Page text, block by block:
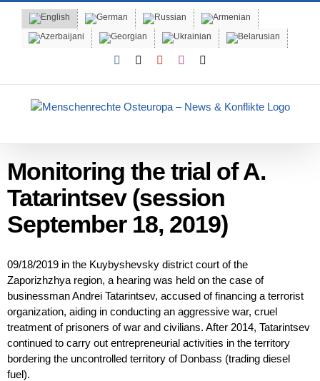
content
Facebook YouTubeInstagram
Monitoring the trial of A.
Tatarintsev (session
September 18, 2019)
09/18/2019 in the Kuybyshevsky district court of the
Zaporizhzhya region, a hearing was held on the case of
businessman Andrei Tatarintsev, accused of financing a terrorist
organization, aiding in conducting an aggressive war, cruel
treatment of prisoners of war and civilians. After 2014, Tatarintsev
continued to carry out entrepreneurial activities in the territory
bordering the uncontrolled territory of Donbass (trading diesel
fuel).